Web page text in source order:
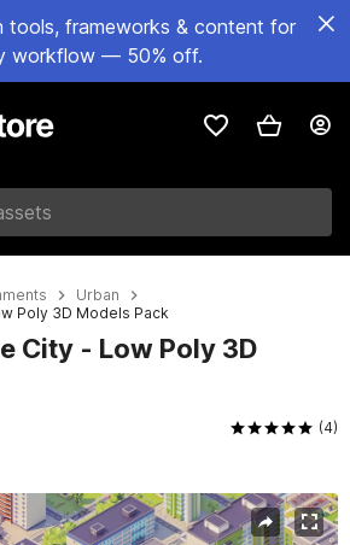
tools, frameworks & content for
workflow — 50% off.
Urban
Poly 3D Models Pack
City - Low Poly 3D
(4)